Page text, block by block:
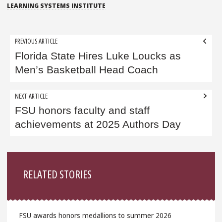
LEARNING SYSTEMS INSTITUTE
Post
navigation
PREVIOUS ARTICLE
Florida State Hires Luke Loucks as
Men’s Basketball Head Coach
NEXT ARTICLE
FSU honors faculty and staff
achievements at 2025 Authors Day
RELATED STORIES
FSU awards honors medallions to summer 2026